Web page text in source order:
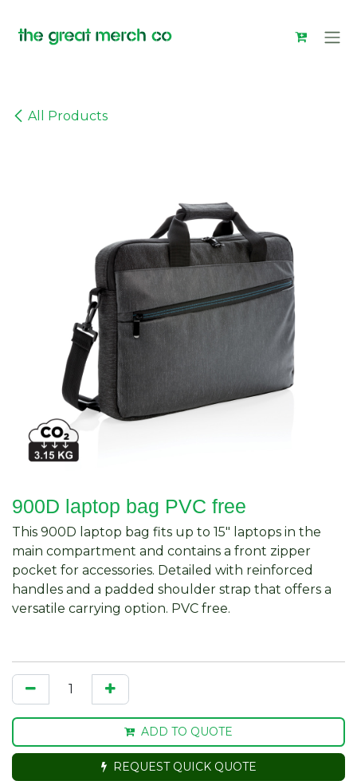
All Products
900D laptop bag PVC free
This 900D laptop bag fits up to 15" laptops in the
main compartment and contains a front zipper
pocket for accessories. Detailed with reinforced
handles and a padded shoulder strap that offers a
versatile carrying option. PVC free.
ADD TO QUOTE
REQUEST QUICK QUOTE